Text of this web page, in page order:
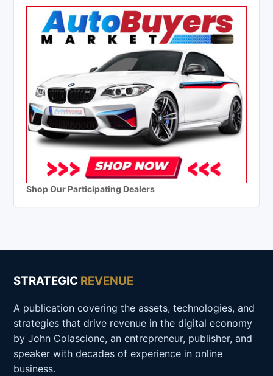
Shop Our Participating Dealers
STRATEGIC REVENUE
A publication covering the assets, technologies, and
strategies that drive revenue in the digital economy
by John Colascione, an entrepreneur, publisher, and
speaker with decades of experience in online
business.